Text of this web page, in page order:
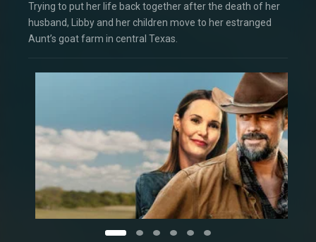
Trying to put her life back together after the death of her
husband, Libby and her children move to her estranged
Aunt’s goat farm in central Texas.